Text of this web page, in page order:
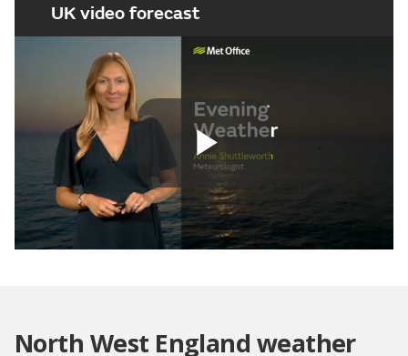
UK video forecast
Play
North West England weather